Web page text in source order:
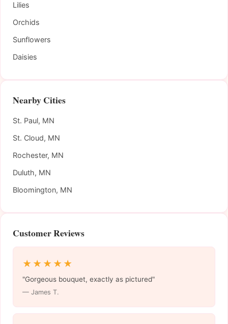
Lilies
Orchids
Sunflowers
Daisies
Nearby Cities
St. Paul, MN
St. Cloud, MN
Rochester, MN
Duluth, MN
Bloomington, MN
Customer Reviews
★★★★★
"Gorgeous bouquet, exactly as pictured"
— James T.